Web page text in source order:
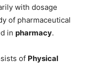
with dosage
of pharmaceutical
in pharmacy.
of Physical